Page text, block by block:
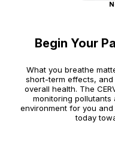
Begin Your
What you breathe
short-term effects,
overall health. The
monitoring pollutants
environment for you
today